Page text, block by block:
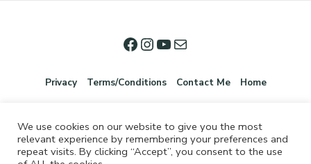
Privacy Terms/Conditions Contact Me Home
We use cookies on our website to give you the most
relevant experience by remembering your preferences and
repeat visits. By clicking “Accept”, you consent to the use